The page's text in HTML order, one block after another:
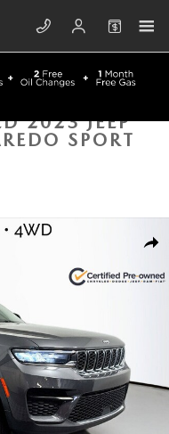
2023 JEEP
SPORT
Sport Utility Photo 1 of 42